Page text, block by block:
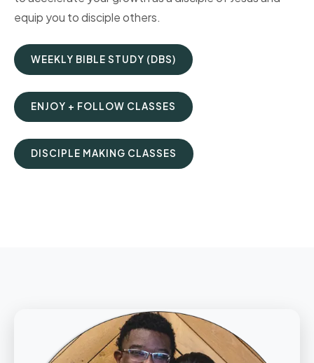
equip you to disciple others.
WEEKLY BIBLE STUDY (DBS)
ENJOY + FOLLOW CLASSES
DISCIPLE MAKING CLASSES